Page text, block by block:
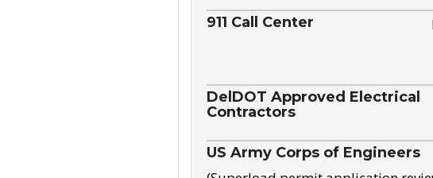
911 Call Center
DelDOT Approved Electrical
Contractors
US Army Corps of Engineers